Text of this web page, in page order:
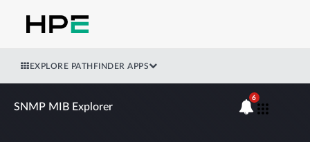
EXPLORE PATHFINDER APPS
SNMP MIB Explorer
6